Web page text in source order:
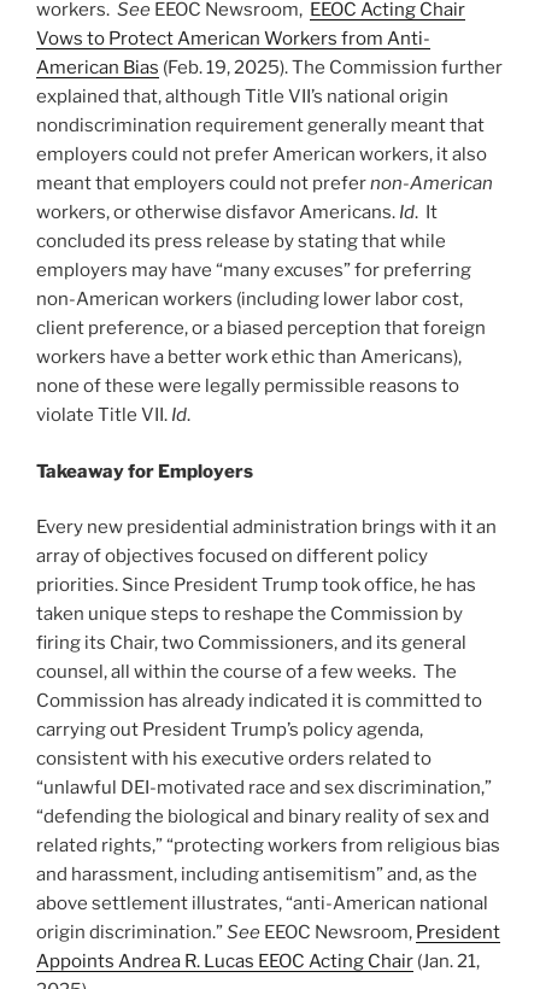
workers. See EEOC Newsroom, EEOC Acting Chair
Vows to Protect American Workers from Anti-
American Bias (Feb. 19, 2025). The Commission further
explained that, although Title VII’s national origin
nondiscrimination requirement generally meant that
employers could not prefer American workers, it also
meant that employers could not prefernon-American
workers, or otherwise disfavor Americans. Id. It
concluded its press release by stating that while
employers may have “many excuses” for preferring
non-American workers (including lower labor cost,
client preference, or a biased perception that foreign
workers have a better work ethic than Americans),
none of these were legally permissible reasons to
violate Title VII. Id.
Takeaway for Employers
Every new presidential administration brings with it an
array of objectives focused on different policy
priorities. Since President Trump took office, he has
taken unique steps to reshape the Commission by
firing its Chair, two Commissioners, and its general
counsel, all within the course of a few weeks. The
Commission has already indicated it is committed to
carrying out President Trump’s policy agenda,
consistent with his executive orders related to
“unlawful DEI-motivated race and sex discrimination,”
“defending the biological and binary reality of sex and
related rights,” “protecting workers from religious bias
and harassment, including antisemitism” and, as the
above settlement illustrates, “anti-American national
origin discrimination.”See EEOC Newsroom, President
Appoints Andrea R. Lucas EEOC Acting Chair (Jan. 21,